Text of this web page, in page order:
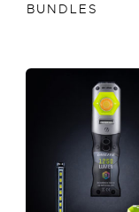
BUNDLES